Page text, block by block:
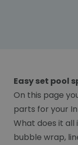
Easy set pool
On this page
parts for your
What does it all
bubble wrap,